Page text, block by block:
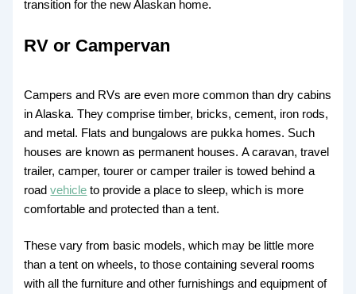
transition for the new Alaskan home.
RV or Campervan
Campers and RVs are even more common than dry cabins
in Alaska. They comprise timber, bricks, cement, iron rods,
and metal. Flats and bungalows are pukka homes. Such
houses are known as permanent houses. A caravan, travel
trailer, camper, tourer or camper trailer is towed behind a
roadvehicle to provide a place to sleep, which is more
comfortable and protected than a tent.
These vary from basic models, which may be little more
than a tent on wheels, to those containing several rooms
with all the furniture and other furnishings and equipment of